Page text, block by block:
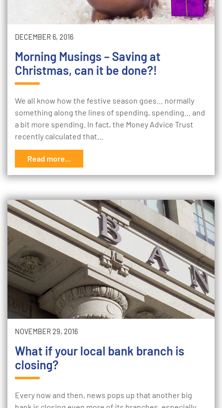
DECEMBER 6, 2016
Morning Musings – Saving at
Christmas, can it be done?!
We all know how the festive season goes… normally
something along the lines of spending, spending… and
a bit more spending. In fact, the Money Advice Trust
recently calculated that…
Read more...
NOVEMBER 29, 2016
What if your local bank branch is
closing?
Every now and then, news pops up that another big